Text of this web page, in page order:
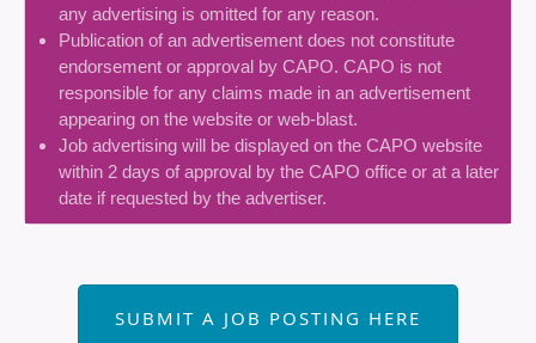
any advertising is omitted for any reason.
Publication of an advertisement does not constitute
endorsement or approval by CAPO. CAPO is not
responsible for any claims made in an advertisement
appearing on the website or web-blast.
Job advertising will be displayed on the CAPO website
within 2 days of approval by the CAPO office or at a later
date if requested by the advertiser.
SUBMIT A JOB POSTING HERE